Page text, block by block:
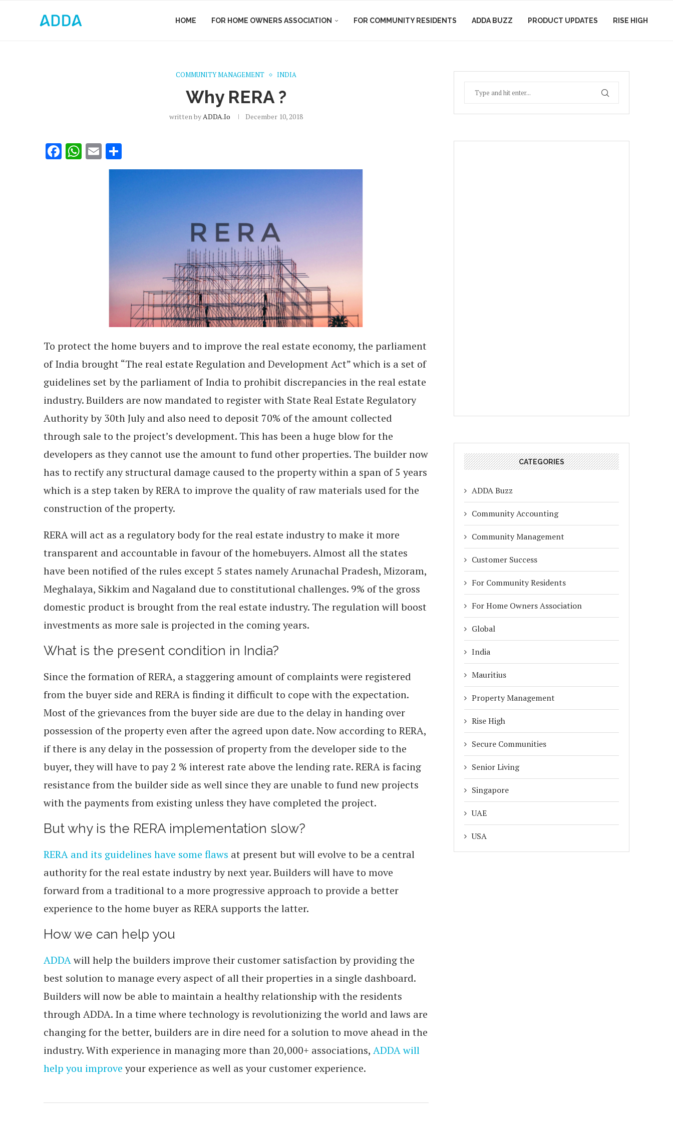
HOME FOR HOME OWNERS ASSOCIATION FOR COMMUNITY RESIDENTS ADDA BUZZ PRODUCT UPDATES RISE HIGH
COMMUNITY MANAGEMENT INDIA
Why RERA ?
written byADDA.io December 10, 2018
Facebook
WhatsApp
Email
To protect the home buyers and to improve the real estate economy, the parliament
of India brought “The real estate Regulation and Development Act” which is a set of
guidelines set by the parliament of India to prohibit discrepancies in the real estate
industry. Builders are now mandated to register with State Real Estate Regulatory
Authority by 30thJuly and also need to deposit 70% of the amount collected
through sale to the project’s development. This has been a huge blow for the
developers as they cannot use the amount to fund other properties. The builder now
has to rectify any structural damage caused to the property within a span of 5 years
which is a step taken by RERA to improve the quality of raw materials used for the
construction of the property.
RERA will act as a regulatory body for the real estate industry to make it more
transparent and accountable in favour of the homebuyers. Almost all the states
have been notified of the rules except 5 states namely Arunachal Pradesh, Mizoram,
Meghalaya, Sikkim and Nagaland due to constitutional challenges. 9% of the gross
domestic product is brought from the real estate industry. The regulation will boost
investments as more sale is projected in the coming years.
What is the present condition in India?
Since the formation of RERA, a staggering amount of complaints were registered
from the buyer side and RERA is finding it difficult to cope with the expectation.
Most of the grievances from the buyer side are due to the delay in handing over
possession of the property even after the agreed upon date. Now according to RERA,
if there is any delay in the possession of property from the developer side to the
buyer, they will have to pay 2 % interest rate above the lending rate. RERA is facing
resistance from the builder side as well since they are unable to fund new projects
with the payments from existing unless they have completed the project.
But why is the RERA implementation slow?
RERA and its guidelines have some flaws at present but will evolve to be a central
authority for the real estate industry by next year. Builders will have to move
forward from a traditional to a more progressive approach to provide a better
experience to the home buyer as RERA supports the latter.
How we can help you
ADDAwill help the builders improve their customer satisfaction by providing the
best solution to manage every aspect of all their properties in a single dashboard.
Builders will now be able to maintain a healthy relationship with the residents
through ADDA. In a time where technology is revolutionizing the world and laws are
changing for the better, builders are in dire need for a solution to move ahead in the
industry. With experience in managing more than 20,000+ associations, ADDA will
help you improveyour experience as well as your customer experience.
CATEGORIES
ADDA Buzz
Community Accounting
Community Management
Customer Success
For Community Residents
For Home Owners Association
Global
India
Mauritius
Property Management
Rise High
Secure Communities
Senior Living
Singapore
UAE
USA